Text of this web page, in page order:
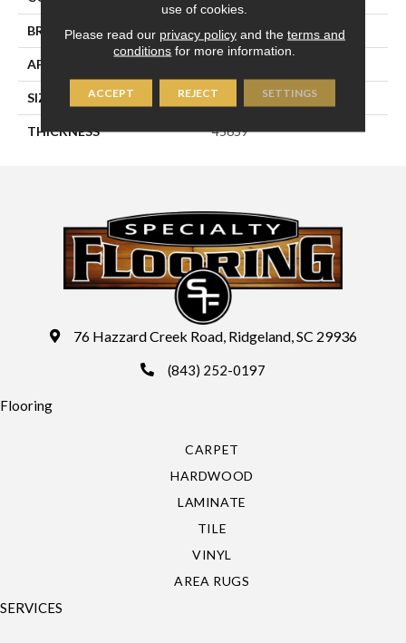
BRAND Daltile
APPLICATION
SIZE 6X6
THICKNESS 45659
76 Hazzard Creek Road, Ridgeland, SC 29936
(843) 252-0197
Flooring
CARPET
HARDWOOD
LAMINATE
TILE
VINYL
AREA RUGS
SERVICES
use of cookies.
Please read our privacy policyand the terms and
conditions for more information.
ACCEPT REJECT SETTINGS